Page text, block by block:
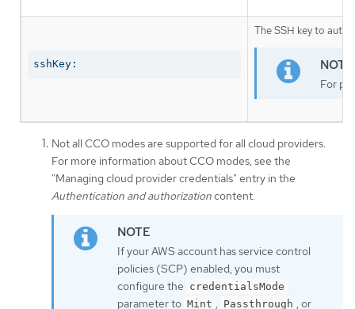
sshKey:
The SSH key to
For
Not all CCO modes are supported for all cloud providers.
For more information about CCO modes, see the
"Managing cloud provider credentials" entry in the
Authentication and authorizationcontent.
If your AWS account has service control
policies (SCP) enabled, you must
configure the credentialsMode
parameter to Mint , Passthrough , or